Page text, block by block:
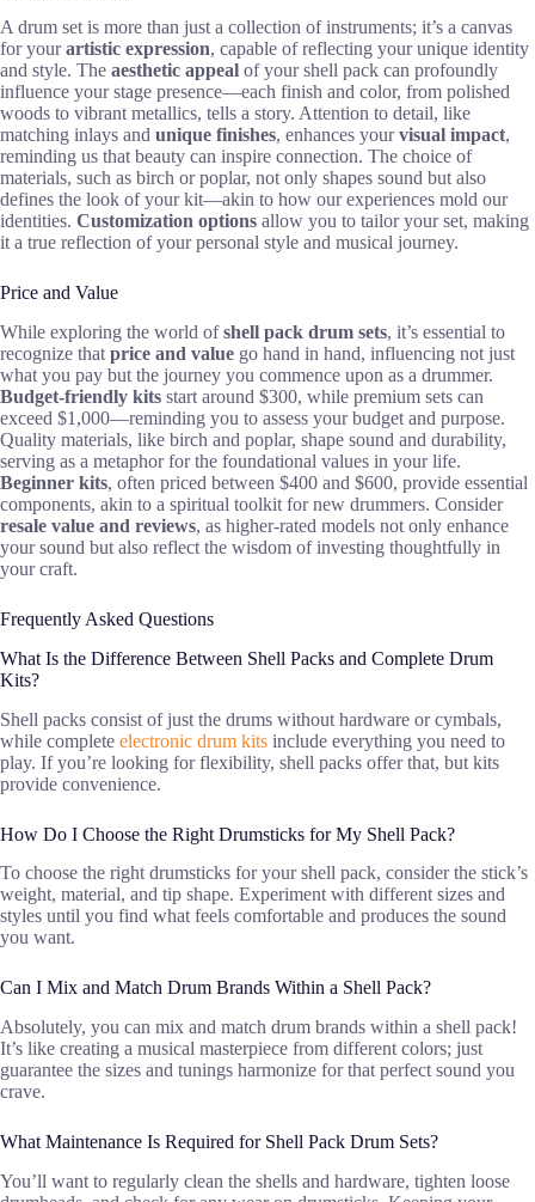
A drum set is more than just a collection of instruments; it’s a canvas
for yourartistic expression, capable of reflecting your unique identity
and style. The aesthetic appeal of your shell pack can profoundly
influence your stage presence—each finish and color, from polished
woods to vibrant metallics, tells a story. Attention to detail, like
matching inlays and unique finishes, enhances yourvisual impact,
reminding us that beauty can inspire connection. The choice of
materials, such as birch or poplar, not only shapes sound but also
defines the look of your kit—akin to how our experiences mold our
identities. Customization options allow you to tailor your set, making
it a true reflection of your personal style and musical journey.
Price and Value
While exploring the world ofshell pack drum sets, it’s essential to
recognize that price and value go hand in hand, influencing not just
what you pay but the journey you commence upon as a drummer.
Budget-friendly kits start around $300, while premium sets can
exceed $1,000—reminding you to assess your budget and purpose.
Quality materials, like birch and poplar, shape sound and durability,
serving as a metaphor for the foundational values in your life.
Beginner kits, often priced between $400 and $600, provide essential
components, akin to a spiritual toolkit for new drummers. Consider
resale value and reviews, as higher-rated models not only enhance
your sound but also reflect the wisdom of investing thoughtfully in
your craft.
Frequently Asked Questions
What Is the Difference Between Shell Packs and Complete Drum
Kits?
Shell packs consist of just the drums without hardware or cymbals,
while complete electronic drum kits include everything you need to
play. If you’re looking for flexibility, shell packs offer that, but kits
provide convenience.
How Do I Choose the Right Drumsticks for My Shell Pack?
To choose the right drumsticks for your shell pack, consider the stick’s
weight, material, and tip shape. Experiment with different sizes and
styles until you find what feels comfortable and produces the sound
you want.
Can I Mix and Match Drum Brands Within a Shell Pack?
Absolutely, you can mix and match drum brands within a shell pack!
It’s like creating a musical masterpiece from different colors; just
guarantee the sizes and tunings harmonize for that perfect sound you
crave.
What Maintenance Is Required for Shell Pack Drum Sets?
You’ll want to regularly clean the shells and hardware, tighten loose